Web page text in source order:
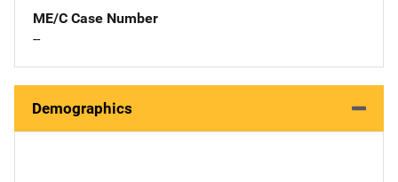
ME/C Case Number
--
Demographics